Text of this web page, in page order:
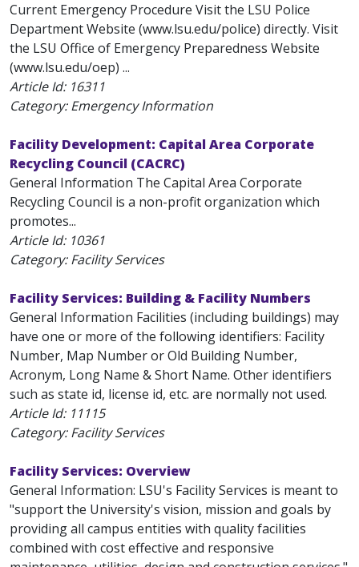
Current Emergency Procedure Visit the LSU Police
Department Website (www.lsu.edu/police) directly. Visit
the LSU Office of Emergency Preparedness Website
(www.lsu.edu/oep) ...
Article Id: 16311
Category: Emergency Information
Facility Development: Capital Area Corporate
Recycling Council (CACRC)
General Information The Capital Area Corporate
Recycling Council is a non-profit organization which
promotes...
Article Id: 10361
Category: Facility Services
Facility Services: Building & Facility Numbers
General Information Facilities (including buildings) may
have one or more of the following identifiers: Facility
Number, Map Number or Old Building Number,
Acronym, Long Name & Short Name. Other identifiers
such as state id, license id, etc. are normally not used.
Article Id: 11115
Category: Facility Services
Facility Services: Overview
General Information: LSU's Facility Services is meant to
"support the University's vision, mission and goals by
providing all campus entities with quality facilities
combined with cost effective and responsive